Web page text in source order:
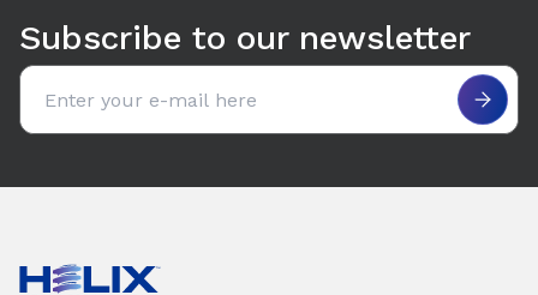
Subscribe to our newsletter
Email address